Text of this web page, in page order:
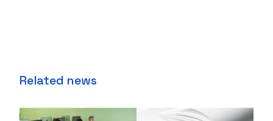
Related news